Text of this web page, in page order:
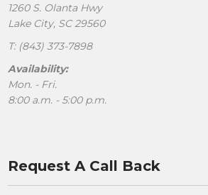
1260 S. Olanta Hwy
Lake City, SC 29560
T: (843) 373-7898
Availability:
Mon. - Fri.
8:00 a.m. - 5:00 p.m.
Request A Call Back